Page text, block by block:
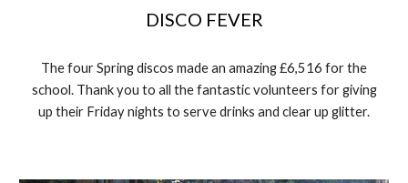
DISCO FEVER
The four Spring discos made an amazing £6,516 for the
school. Thank you to all the fantastic volunteers for giving
up their Friday nights to serve drinks and clear up glitter.